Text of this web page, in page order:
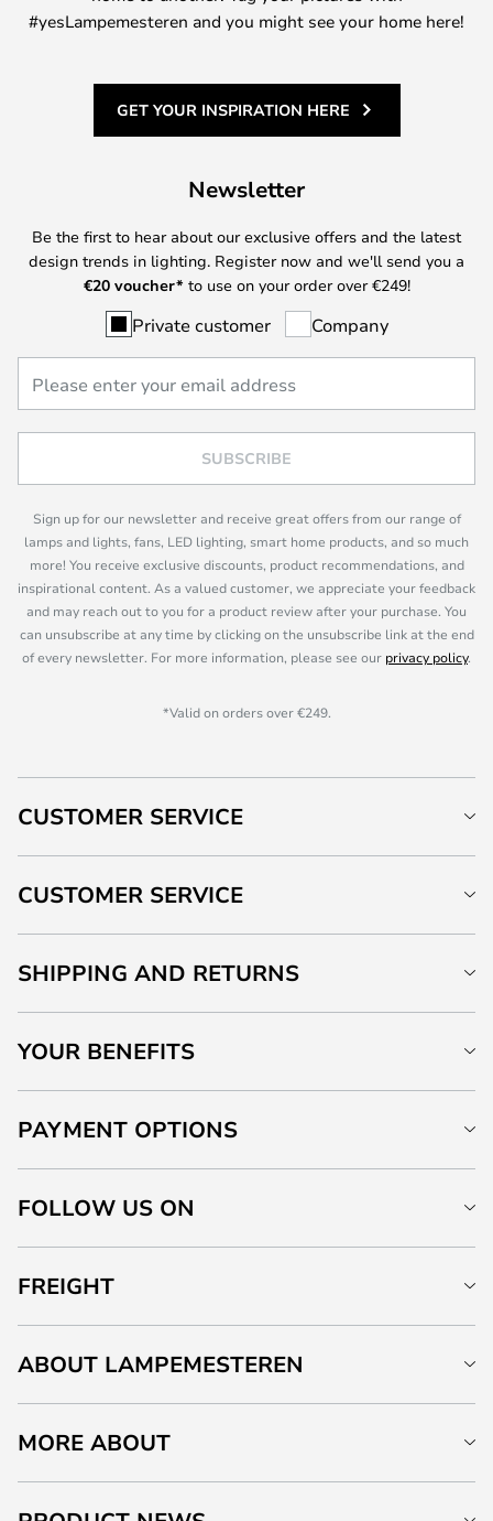
#yesLampemesteren and you might see your home here!
GET YOUR INSPIRATION HERE
Newsletter
Be the first to hear about our exclusive offers and the latest
design trends in lighting. Register now and we'll send you a
€20 voucher* to use on your order over €249!
Private customer Company
SUBSCRIBE
Sign up for our newsletter and receive great offers from our range of
lamps and lights, fans, LED lighting, smart home products, and so much
more! You receive exclusive discounts, product recommendations, and
inspirational content. As a valued customer, we appreciate your feedback
and may reach out to you for a product review after your purchase. You
can unsubscribe at any time by clicking on the unsubscribe link at the end
of every newsletter. For more information, please see our privacy policy.
*Valid on orders over €249.
CUSTOMER SERVICE
CUSTOMER SERVICE
SHIPPING AND RETURNS
YOUR BENEFITS
PAYMENT OPTIONS
FOLLOW US ON
FREIGHT
ABOUT LAMPEMESTEREN
MORE ABOUT